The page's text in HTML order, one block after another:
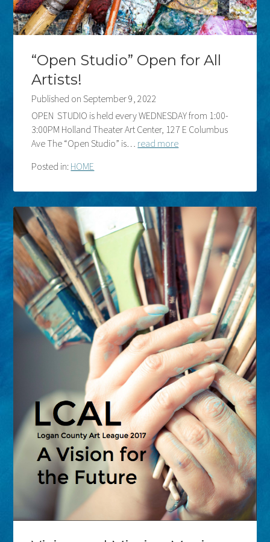
“Open Studio” Open for All
Artists!
Published onSeptember 9, 2022
OPEN STUDIO is held every WEDNESDAY from 1:00-
3:00PM Holland Theater Art Center, 127 E Columbus
Ave The “Open Studio” is… read more
Posted in: HOME